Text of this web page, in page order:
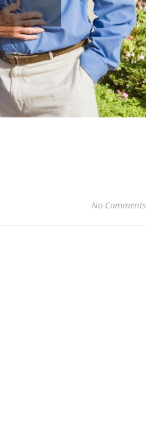
No Comments